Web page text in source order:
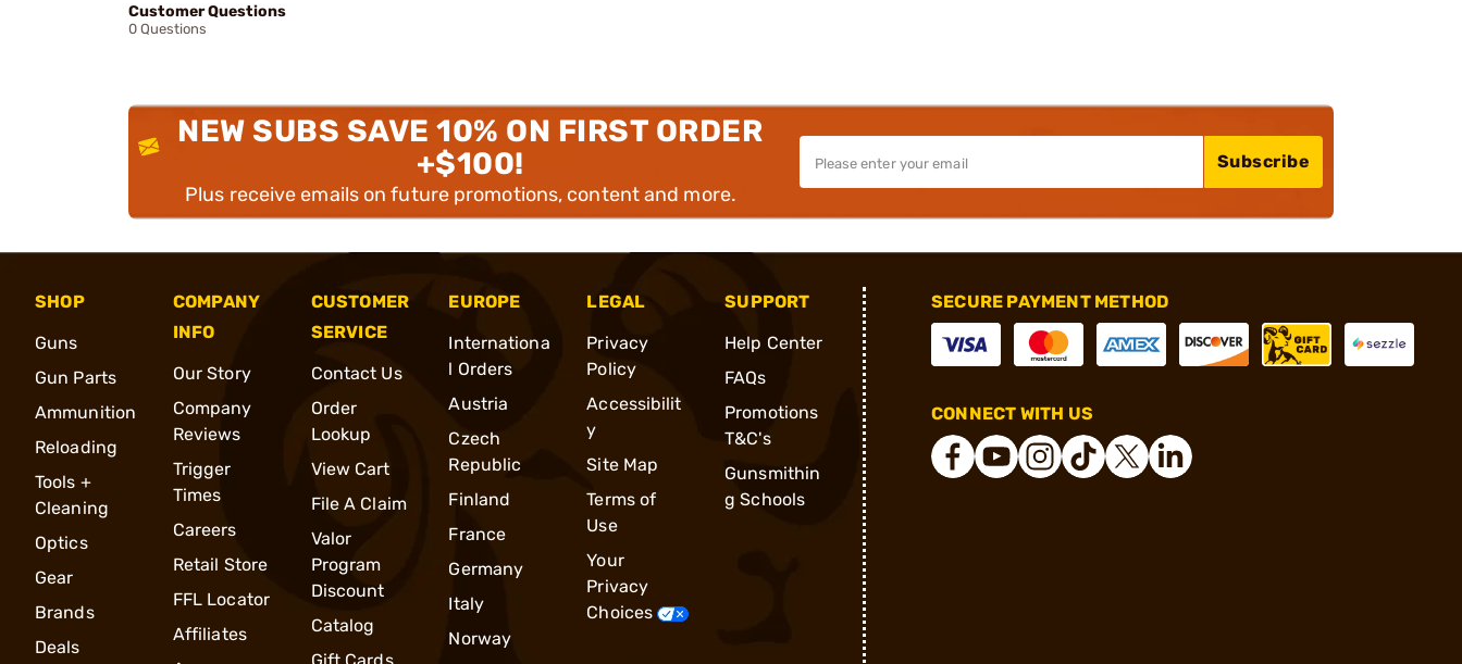
Customer Questions
0 Questions
NEW SUBS SAVE 10% ON FIRST ORDER
+$100!
Plus receive emails on future promotions, content and more.
Subscribe
SHOP
Guns
Gun Parts
Ammunition
Reloading
Tools +
Cleaning
Optics
Gear
Brands
Deals
COMPANY
INFO
Our Story
Company
Reviews
Trigger
Times
Careers
Retail Store
FFL Locator
Affiliates
CUSTOMER
SERVICE
Contact Us
Order
Lookup
View Cart
File A Claim
Valor
Program
Discount
Catalog
EUROPE
Internationa
l Orders
Austria
Czech
Republic
Finland
France
Germany
Italy
Norway
LEGAL
Privacy
Policy
Accessibilit
y
Site Map
Terms of
Use
Your
Privacy
Choices
SUPPORT
Help Center
FAQs
Promotions
T&C's
Gunsmithin
g Schools
SECURE PAYMENT METHOD
CONNECT WITH US